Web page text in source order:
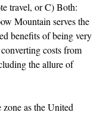
travel, or C) Both:
Mountain serves the
benefits of being very
costs from
the allure of
as the United